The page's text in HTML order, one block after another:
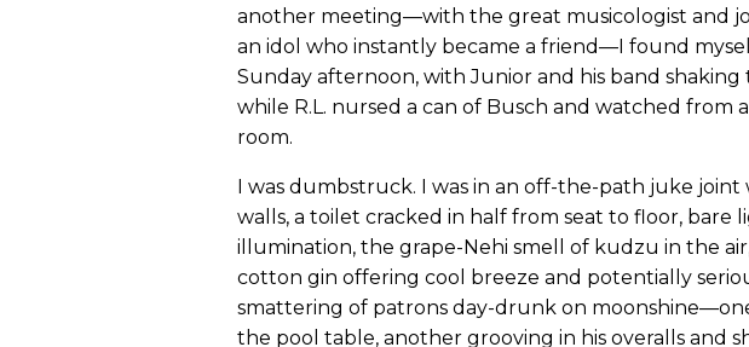
another meeting—with the great musicologist and
an idol who instantly became a friend—I found
Sunday afternoon, with Junior and his band shaking
while R.L. nursed a can of Busch and watched from
room.
I was dumbstruck. I was in an off-the-path juke
walls, a toilet cracked in half from seat to floor, bare
illumination, the grape-Nehi smell of kudzu in the
cotton gin offering cool breeze and potentially
smattering of patrons day-drunk on
the pool table, another grooving in his overalls and